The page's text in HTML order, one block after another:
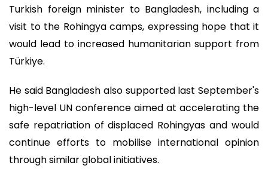
Turkish foreign minister to Bangladesh, including a
visit to the Rohingya camps, expressing hope that it
would lead to increased humanitarian support from
Türkiye.
He said Bangladesh also supported last September's
high-level UN conference aimed at accelerating the
safe repatriation of displaced Rohingyas and would
continue efforts to mobilise international opinion
through similar global initiatives.